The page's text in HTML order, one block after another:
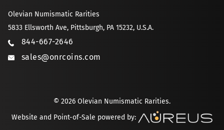
Olevian Numismatic Rarities
5833 Ellsworth Ave, Pittsburgh, PA 15232, U.S.A.
844-667-2646
sales@onrcoins.com
© 2026 Olevian Numismatic Rarities.
Website and Point-of-Sale powered by: